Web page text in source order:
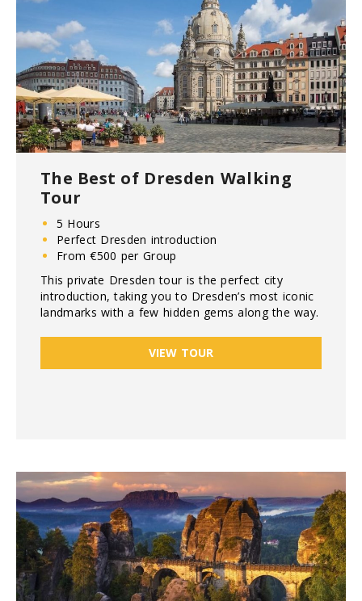
The Best of Dresden Walking
Tour
5 Hours
Perfect Dresden introduction
From €500 per Group
This private Dresden tour is the perfect city
introduction, taking you to Dresden’s most iconic
landmarks with a few hidden gems along the way.
VIEW TOUR